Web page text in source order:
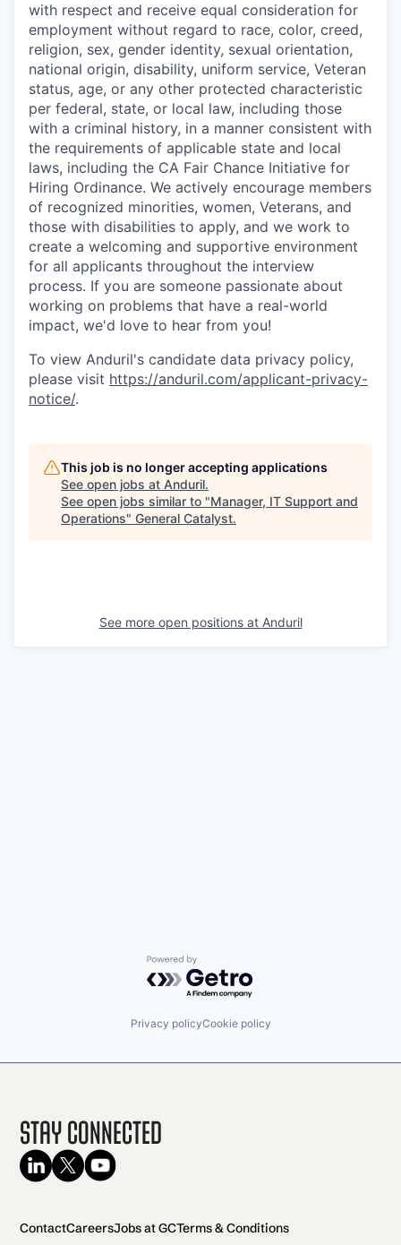
with respect and receive equal consideration for
employment without regard to race, color, creed,
religion, sex, gender identity, sexual orientation,
national origin, disability, uniform service, Veteran
status, age, or any other protected characteristic
per federal, state, or local law, including those
with a criminal history, in a manner consistent with
the requirements of applicable state and local
laws, including the CA Fair Chance Initiative for
Hiring Ordinance. We actively encourage members
of recognized minorities, women, Veterans, and
those with disabilities to apply, and we work to
create a welcoming and supportive environment
for all applicants throughout the interview
process. If you are someone passionate about
working on problems that have a real-world
impact, we'd love to hear from you!
To view Anduril's candidate data privacy policy,
please visit https://anduril.com/applicant-privacy-
notice/.
This job is no longer accepting applications
See open jobs at Anduril.
See open jobs similar to "Manager, IT Support and
Operations" General Catalyst.
See more open positions at Anduril
Powered by Getro.com
Privacy policyCookie policy
Stay Connected
ContactCareersJobs at GCTerms & Conditions